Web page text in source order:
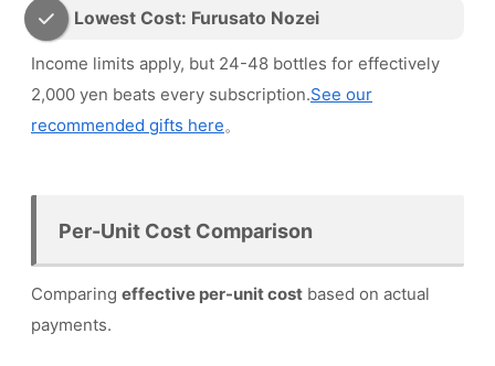
Lowest Cost: Furusato Nozei
Income limits apply, but 24-48 bottles for effectively
2,000 yen beats every subscription.See our
recommended gifts here。
Per-Unit Cost Comparison
Comparing effective per-unit cost based on actual
payments.